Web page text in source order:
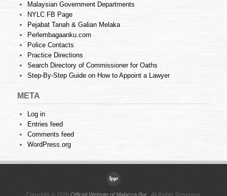
Malaysian Government Departments
NYLC FB Page
Pejabat Tanah & Galian Melaka
Perlembagaanku.com
Police Contacts
Practice Directions
Search Directory of Commissioner for Oaths
Step-By-Step Guide on How to Appoint a Lawyer
META
Log in
Entries feed
Comments feed
WordPress.org
Copyright © 2026 Official Website of Malacca Bar . All Rights Reserved.